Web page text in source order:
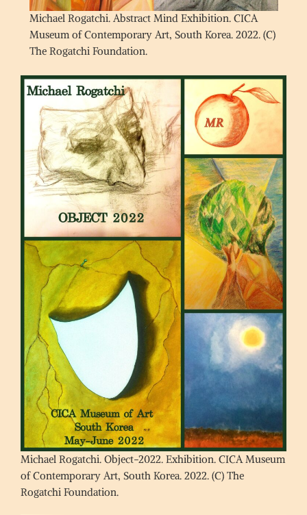
Michael Rogatchi. Abstract Mind Exhibition. CICA
Museum of Contemporary Art, South Korea. 2022. (C)
The Rogatchi Foundation.
Michael Rogatchi. Object-2022. Exhibition. CICA Museum
of Contemporary Art, South Korea. 2022. (C) The
Rogatchi Foundation.